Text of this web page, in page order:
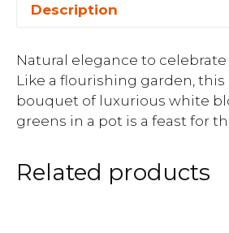
Description
Natural elegance to celebrate
Like a flourishing garden,
bouquet of luxurious white
greens in a pot is a feast for
Related products